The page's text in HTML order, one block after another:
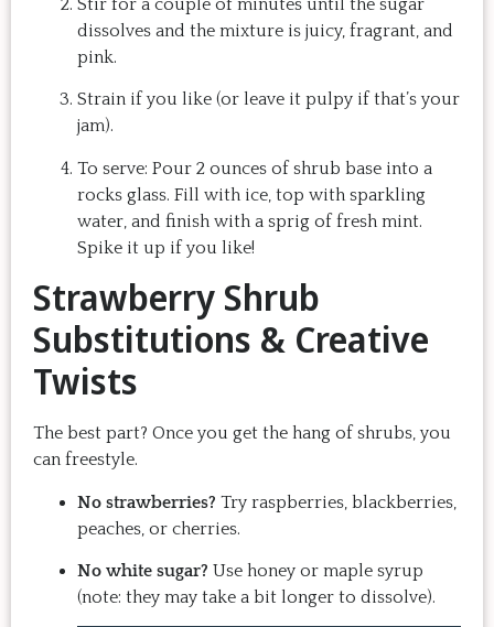
Stir for a couple of minutes until the sugar
dissolves and the mixture is juicy, fragrant, and
pink.
Strain if you like (or leave it pulpy if that’s your
jam).
To serve: Pour 2 ounces of shrub base into a
rocks glass. Fill with ice, top with sparkling
water, and finish with a sprig of fresh mint.
Spike it up if you like!
Strawberry Shrub
Substitutions & Creative
Twists
The best part? Once you get the hang of shrubs, you
can freestyle.
No strawberries? Try raspberries, blackberries,
peaches, or cherries.
No white sugar? Use honey or maple syrup
(note: they may take a bit longer to dissolve).